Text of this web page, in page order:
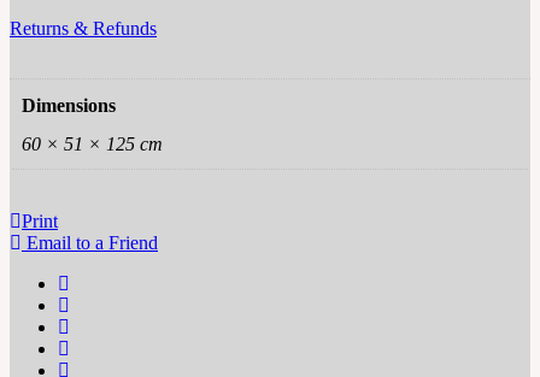
Returns & Refunds
Dimensions
60 × 51 × 125 cm
Print
Email to a Friend